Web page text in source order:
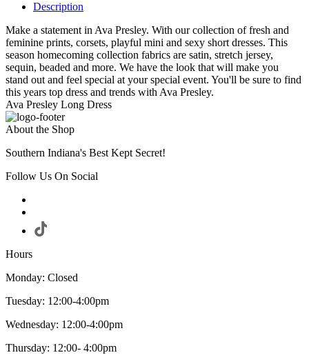
Description
Make a statement in Ava Presley. With our collection of fresh and
feminine prints, corsets, playful mini and sexy short dresses. This
season homecoming collection fabrics are satin, stretch jersey,
sequin, beaded and more. We have the look that will make you
stand out and feel special at your special event. You'll be sure to find
this years top dress and trends with Ava Presley.
Ava Presley Long Dress
About the Shop
Southern Indiana's Best Kept Secret!
Follow Us On Social
Hours
Monday: Closed
Tuesday: 12:00-4:00pm
Wednesday: 12:00-4:00pm
Thursday: 12:00- 4:00pm